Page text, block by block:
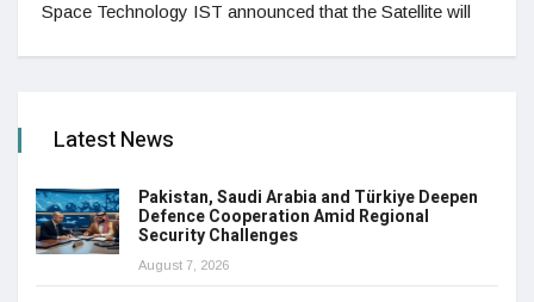
Space Technology IST announced that the Satellite will
Latest News
Pakistan, Saudi Arabia and Türkiye Deepen
Defence Cooperation Amid Regional
Security Challenges
August 7, 2026